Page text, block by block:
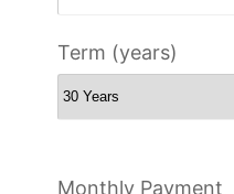
Term (years)
Monthly Payment